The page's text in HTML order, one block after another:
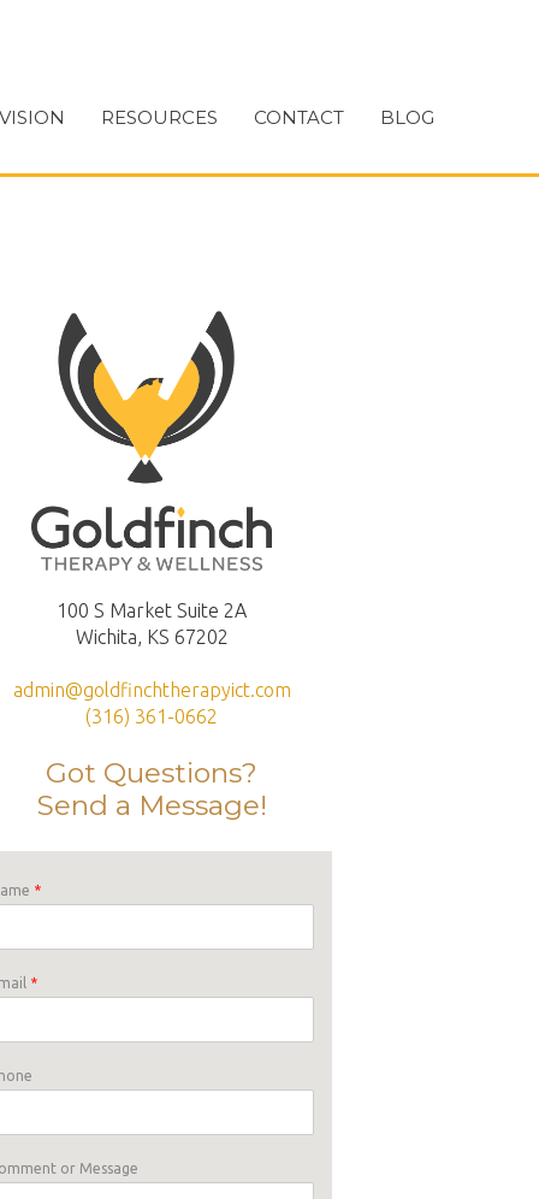
RESOURCES CONTACT BLOG
100 S Market Suite 2A
Wichita, KS 67202
admin@goldfinchtherapyict.com
(316) 361-0662
Got Questions?
Send a Message!
*
*
or Message